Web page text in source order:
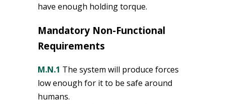
have enough holding torque.
Mandatory Non-Functional
Requirements
M.N.1 The system will produce forces
low enough for it to be safe around
humans.